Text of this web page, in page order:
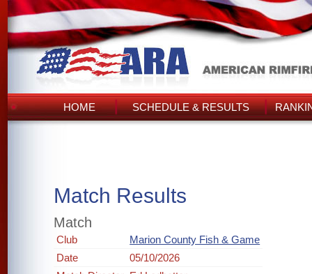
HOME SCHEDULE & RESULTS
Match Results
Match
Club
Marion County Fish & Game
Date
05/10/2026